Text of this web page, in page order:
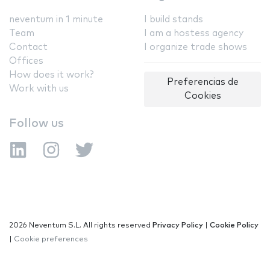
neventum in 1 minute
Team
Contact
Offices
How does it work?
Work with us
I build stands
I am a hostess agency
I organize trade shows
Preferencias de
Cookies
Follow us
2026 Neventum S.L. All rights reserved Privacy Policy
Cookie Policy
Cookie preferences